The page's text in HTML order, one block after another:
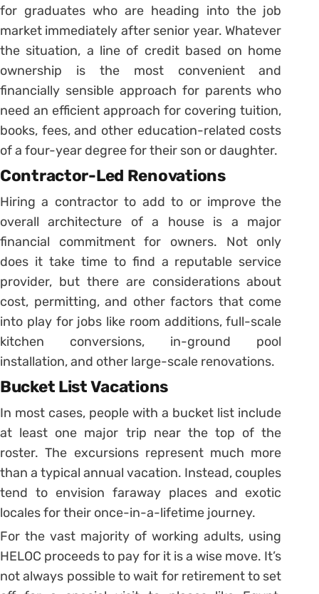
for graduates who are heading into the job
market immediately after senior year. Whatever
the situation, a line of credit based on home
ownership is the most convenient and
financially sensible approach for parents who
need an efficient approach for covering tuition,
books, fees, and other education-related costs
of a four-year degree for their son or daughter.
Contractor-Led Renovations
Hiring a contractor to add to or improve the
overall architecture of a house is a major
financial commitment for owners. Not only
does it take time to find a reputable service
provider, but there are considerations about
cost, permitting, and other factors that come
into play for jobs like room additions, full-scale
kitchen conversions, in-ground pool
installation, and other large-scale renovations.
Bucket List Vacations
In most cases, people with a bucket list include
at least one major trip near the top of the
roster. The excursions represent much more
than a typical annual vacation. Instead, couples
tend to envision faraway places and exotic
locales for their once-in-a-lifetime journey.
For the vast majority of working adults, using
HELOC proceeds to pay for it is a wise move. It’s
not always possible to wait for retirement to set